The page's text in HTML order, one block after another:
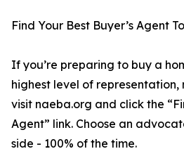
Find Your Best Buyer’s Agent
If you’re preparing to buy a
highest level of representation,
visit naeba.org and click the
Agent” link. Choose an
side - 100% of the time.